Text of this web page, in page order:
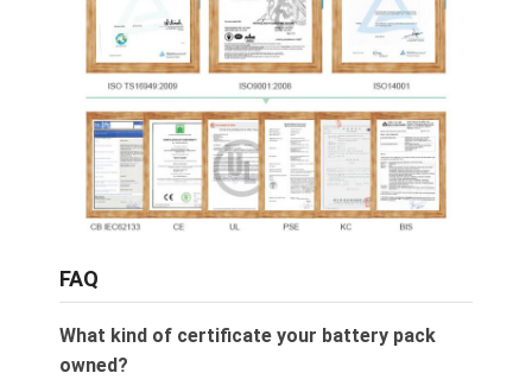
FAQ
What kind of certificate your battery pack
owned?